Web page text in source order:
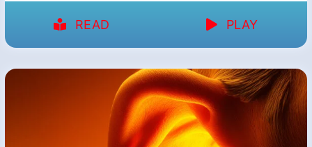
READ PLAY